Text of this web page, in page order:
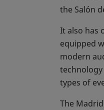
the Salón
It also has
equipped
modern
types of
The